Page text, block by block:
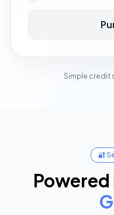
Simple credit
🔐
Powered